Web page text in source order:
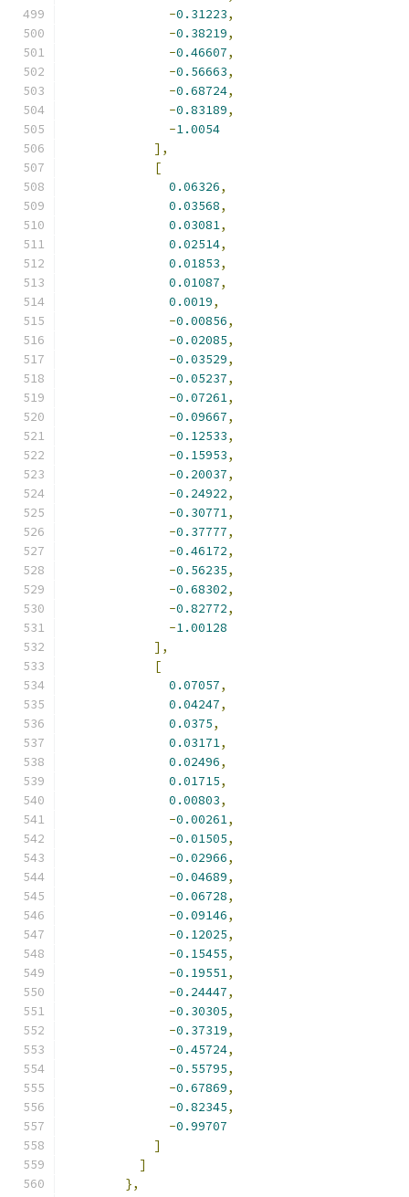
-0.31223,
-0.38219,
-0.46607,
-0.56663,
-0.68724,
-0.83189,
-1.0054
],
[
0.06326,
0.03568,
0.03081,
0.02514,
0.01853,
0.01087,
0.0019,
-0.00856,
-0.02085,
-0.03529,
-0.05237,
-0.07261,
-0.09667,
-0.12533,
-0.15953,
-0.20037,
-0.24922,
-0.30771,
-0.37777,
-0.46172,
-0.56235,
-0.68302,
-0.82772,
-1.00128
],
[
0.07057,
0.04247,
0.0375,
0.03171,
0.02496,
0.01715,
0.00803,
-0.00261,
-0.01505,
-0.02966,
-0.04689,
-0.06728,
-0.09146,
-0.12025,
-0.15455,
-0.19551,
-0.24447,
-0.30305,
-0.37319,
-0.45724,
-0.55795,
-0.67869,
-0.82345,
-0.99707
]
]
},